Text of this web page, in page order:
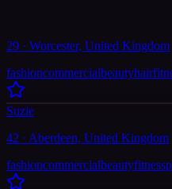
29 · Worcester, United Kingdom
fashioncommercialbeautyhair
Suzie
42 · Aberdeen, United Kingdom
fashioncommercialbeautyfitness